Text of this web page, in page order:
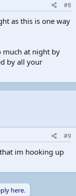
#8
as this is one way
much at night by
by all your
#9
im hooking up
here.